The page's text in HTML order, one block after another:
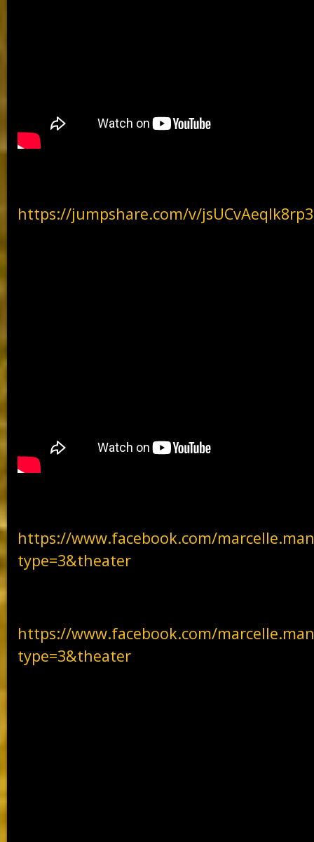
https://jumpshare.com/v/
https://www.facebook.com/
type=3&theater
https://www.facebook.com/
type=3&theater